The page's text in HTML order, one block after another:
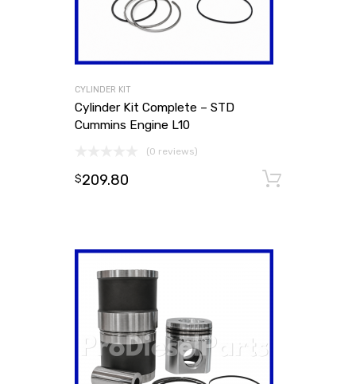
CYLINDER KIT
Cylinder Kit Complete – STD
Cummins Engine L10
(0 reviews)
$209.80